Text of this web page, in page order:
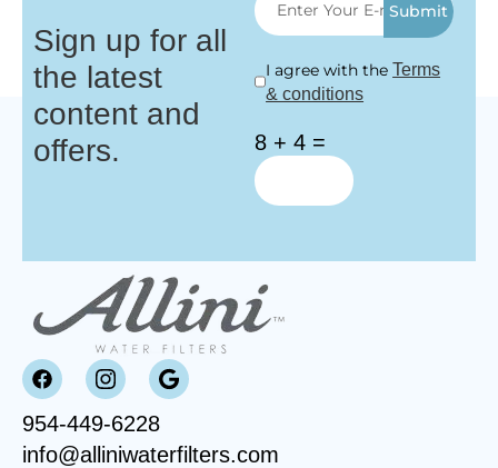
Sign up for all
the latest
content and
offers.
I agree with theTerms
& conditions
8 + 4 =
Submit
954-449-6228
info@alliniwaterfilters.com